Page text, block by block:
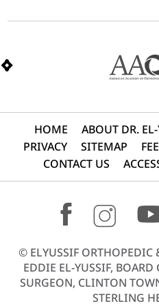
HOME ABOUT DR.
PRIVACY
SITEMAP
CONTACT US
© ELYUSSIF ORTHOPEDIC
EDDIE EL-YUSSIF,
SURGEON, CLINTON
STERLING